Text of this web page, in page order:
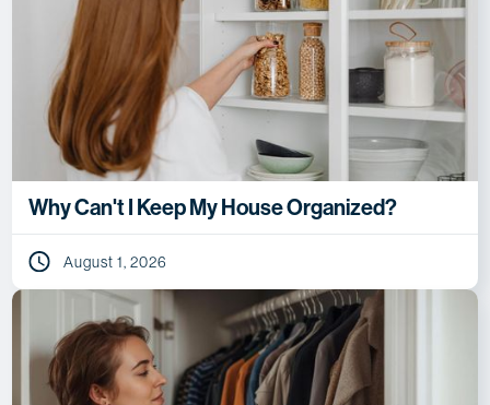
Why Can't I Keep My House Organized?
August 1, 2026